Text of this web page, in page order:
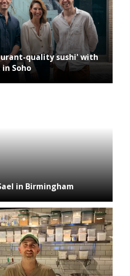
quality sushi' with
Soho
in Birmingham